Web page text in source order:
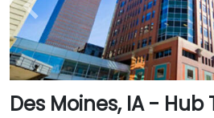
Des Moines, IA - Hub